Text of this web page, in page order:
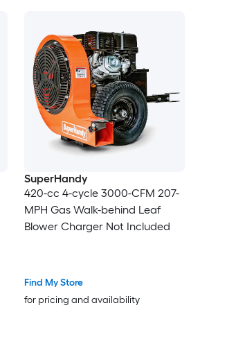
SuperHandy
420-cc 4-cycle 3000-CFM 207-
MPH Gas Walk-behind Leaf
Blower Charger Not Included
Find My Store
for pricing and availability